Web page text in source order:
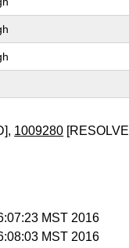
1009280
MST 2016
MST 2016